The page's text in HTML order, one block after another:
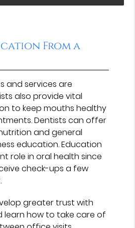
From a
and services are
also provide vital
to keep mouths healthy
Dentists can offer
and general
education. Education
role in oral health since
check-ups a few
greater trust with
learn how to take care of